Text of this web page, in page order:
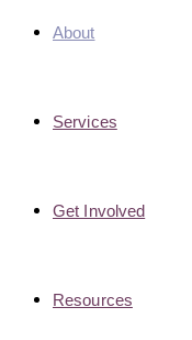
About
Services
Get Involved
Resources